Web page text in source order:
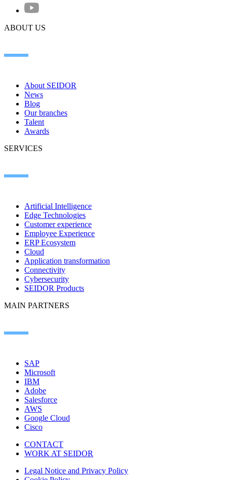
ABOUT US
About SEIDOR
News
Blog
Our branches
Talent
Awards
SERVICES
Artificial Intelligence
Edge Technologies
Customer experience
Employee Experience
ERP Ecosystem
Cloud
Application transformation
Connectivity
Cybersecurity
SEIDOR Products
MAIN PARTNERS
SAP
Microsoft
IBM
Adobe
Salesforce
AWS
Google Cloud
Cisco
CONTACT
WORK AT SEIDOR
Legal Notice and Privacy Policy